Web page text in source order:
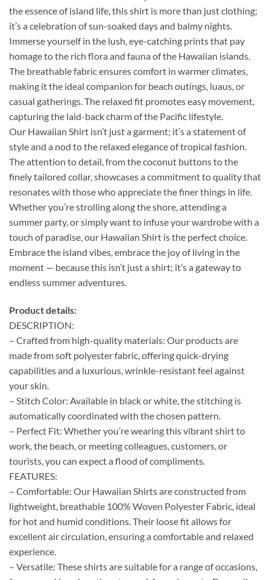
the essence of island life, this shirt is more than just clothing;
it’s a celebration of sun-soaked days and balmy nights.
Immerse yourself in the lush, eye-catching prints that pay
homage to the rich flora and fauna of the Hawaiian islands.
The breathable fabric ensures comfort in warmer climates,
making it the ideal companion for beach outings, luaus, or
casual gatherings. The relaxed fit promotes easy movement,
capturing the laid-back charm of the Pacific lifestyle.
Our Hawaiian Shirt isn’t just a garment; it’s a statement of
style and a nod to the relaxed elegance of tropical fashion.
The attention to detail, from the coconut buttons to the
finely tailored collar, showcases a commitment to quality that
resonates with those who appreciate the finer things in life.
Whether you’re strolling along the shore, attending a
summer party, or simply want to infuse your wardrobe with a
touch of paradise, our Hawaiian Shirt is the perfect choice.
Embrace the island vibes, embrace the joy of living in the
moment — because this isn’t just a shirt; it’s a gateway to
endless summer adventures.
Product details:
DESCRIPTION:
– Crafted from high-quality materials: Our products are
made from soft polyester fabric, offering quick-drying
capabilities and a luxurious, wrinkle-resistant feel against
your skin.
– Stitch Color: Available in black or white, the stitching is
automatically coordinated with the chosen pattern.
– Perfect Fit: Whether you’re wearing this vibrant shirt to
work, the beach, or meeting colleagues, customers, or
tourists, you can expect a flood of compliments.
FEATURES:
– Comfortable: Our Hawaiian Shirts are constructed from
lightweight, breathable 100% Woven Polyester Fabric, ideal
for hot and humid conditions. Their loose fit allows for
excellent air circulation, ensuring a comfortable and relaxed
experience.
– Versatile: These shirts are suitable for a range of occasions,